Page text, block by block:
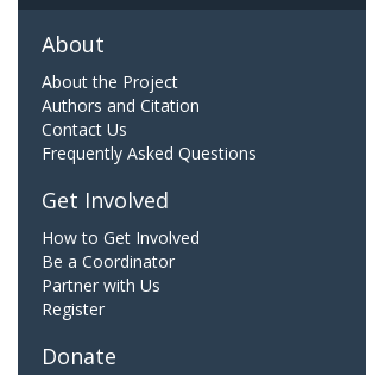
About
About the Project
Authors and Citation
Contact Us
Frequently Asked Questions
Get Involved
How to Get Involved
Be a Coordinator
Partner with Us
Register
Donate